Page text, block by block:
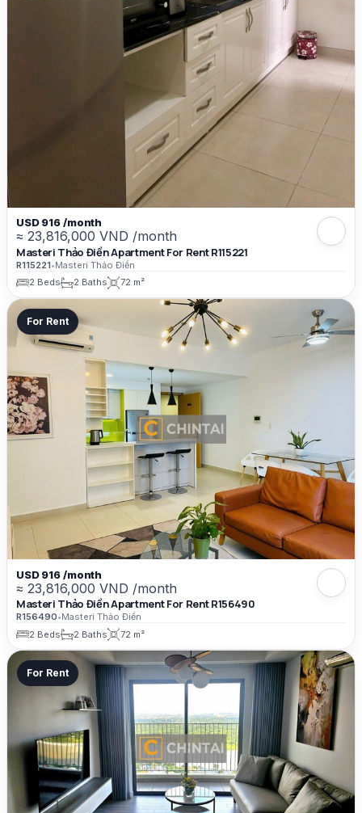
USD 916 /month
≈ 23,816,000 VND /month
Masteri Thảo Điền Apartment For Rent R115221
R115221•Masteri Thảo Điền
2 Beds
2 Baths 72 m²
For Rent
USD 916 /month
≈ 23,816,000 VND /month
Masteri Thảo Điền Apartment For Rent R156490
R156490•Masteri Thảo Điền
2 Beds
2 Baths 72 m²
For Rent